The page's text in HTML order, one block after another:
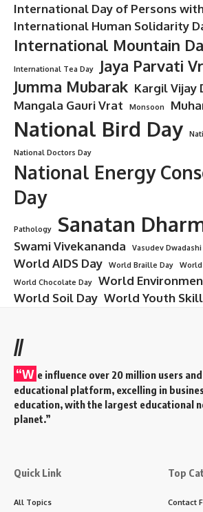
International Day of Persons
International Human Solidarity
International Mountain
International Tea Day
Jaya Parvati
Jumma Mubarak Kargil Vijay
Mangala Gauri Vrat Monsoon
National Bird Day
National Doctors Day
National Energy
Day
Pathology Sanatan
Swami Vivekananda Vasudev Dwadashi
World AIDS Day World Braille Day
World
World Chocolate Day
World
World Soil Day World Youth
//
“W e influence over 20 million users
educational platform, excelling in
education, with the largest educational
planet.”
Quick Link
All Topics
Top
Contact